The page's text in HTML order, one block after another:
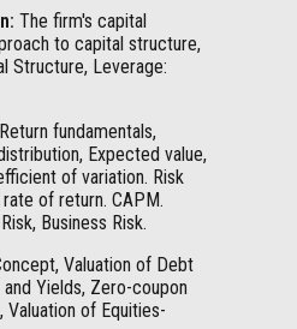
The firm's capital
to capital structure,
Structure, Leverage:
fundamentals,
Expected value,
of variation. Risk
of return. CAPM.
Business Risk.
Valuation of Debt
Yields, Zero-coupon
Valuation of Equities-